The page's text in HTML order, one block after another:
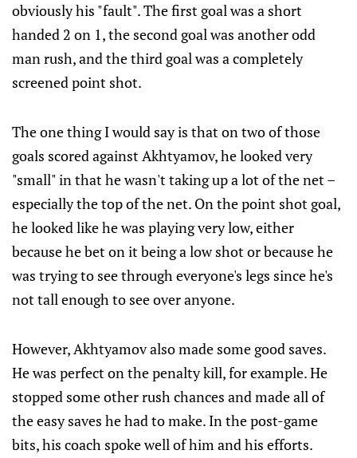
obviously his "fault". The first goal was a short
handed 2 on 1, the second goal was another odd
man rush, and the third goal was a completely
screened point shot.
The one thing I would say is that on two of those
goals scored against Akhtyamov, he looked very
"small" in that he wasn't taking up a lot of the net –
especially the top of the net. On the point shot goal,
he looked like he was playing very low, either
because he bet on it being a low shot or because he
was trying to see through everyone's legs since he's
not tall enough to see over anyone.
However, Akhtyamov also made some good saves.
He was perfect on the penalty kill, for example. He
stopped some other rush chances and made all of
the easy saves he had to make. In the post-game
bits, his coach spoke well of him and his efforts.